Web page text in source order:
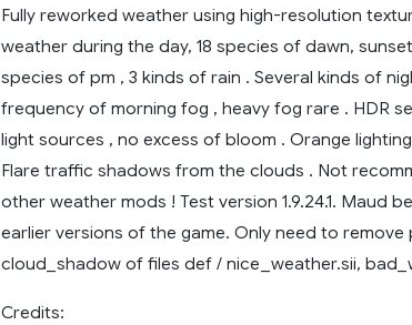
Fully reworked weather using high-resolution
weather during the day, 18 species of dawn, sunset
species of pm , 3 kinds of rain . Several kinds of
frequency of morning fog , heavy fog rare . HDR
light sources , no excess of bloom . Orange
Flare traffic shadows from the clouds . Not
other weather mods ! Test version 1.9.24.1. Maud
earlier versions of the game. Only need to remove
cloud_shadow of files def / nice_weather.sii,
Credits: